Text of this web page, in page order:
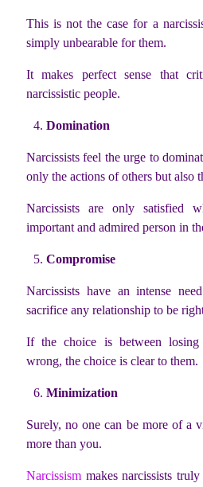
This is not the case for a
simply unbearable for them.
It makes perfect sense that
narcissistic people.
Domination
Narcissists feel the urge to
only the actions of others but also
Narcissists are only satisfied
important and admired person in
Compromise
Narcissists have an intense
sacrifice any relationship to be
If the choice is between
wrong, the choice is clear to them.
Minimization
Surely, no one can be more of a
more than you.
Narcissism makes narcissists